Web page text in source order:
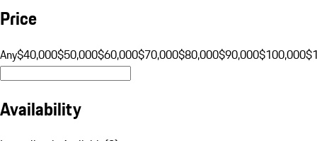
Price
Any$40,000$50,000$60,000$70,000$80,000$90,000$100,000
Availability